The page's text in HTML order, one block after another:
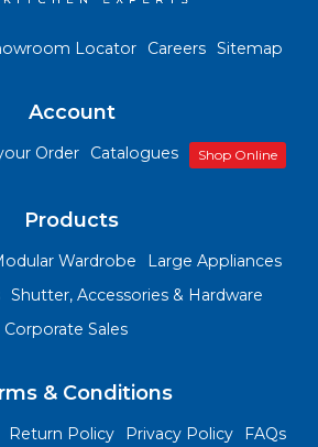
Locator Careers Sitemap
Account
Order Catalogues Shop Online
Products
Wardrobe
Large Appliances
Shutter, Accessories & Hardware
Corporate Sales
& Conditions
Return Policy Privacy Policy FAQs